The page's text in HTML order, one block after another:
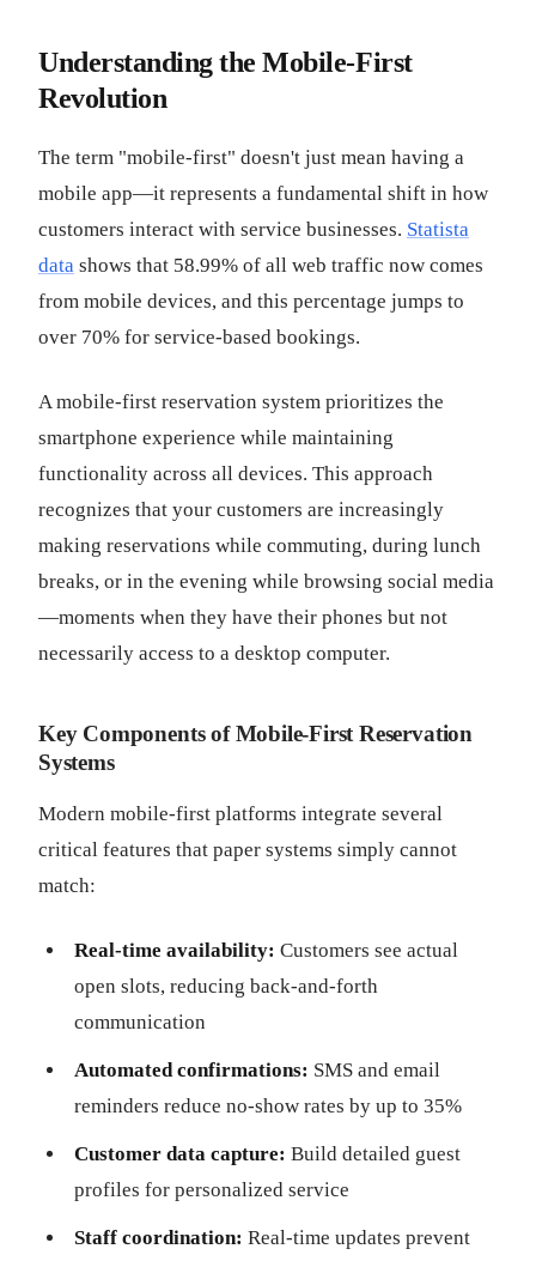
Understanding the Mobile-First
Revolution
The term "mobile-first" doesn't just mean having a
mobile app—it represents a fundamental shift in how
customers interact with service businesses. Statista
data shows that 58.99% of all web traffic now comes
from mobile devices, and this percentage jumps to
over 70% for service-based bookings.
A mobile-first reservation system prioritizes the
smartphone experience while maintaining
functionality across all devices. This approach
recognizes that your customers are increasingly
making reservations while commuting, during lunch
breaks, or in the evening while browsing social media
—moments when they have their phones but not
necessarily access to a desktop computer.
Key Components of Mobile-First Reservation
Systems
Modern mobile-first platforms integrate several
critical features that paper systems simply cannot
match:
Real-time availability: Customers see actual
open slots, reducing back-and-forth
communication
Automated confirmations: SMS and email
reminders reduce no-show rates by up to 35%
Customer data capture: Build detailed guest
profiles for personalized service
Staff coordination: Real-time updates prevent